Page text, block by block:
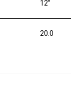
12”
20.0